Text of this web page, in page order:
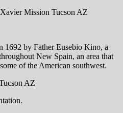
1692 by Father Eusebio Kino, a
New Spain, an area that
of the American southwest.